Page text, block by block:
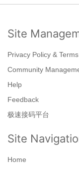
Site
Privacy Policy & Terms
Community
Help
Feedback
极速接码平台
Site
Home